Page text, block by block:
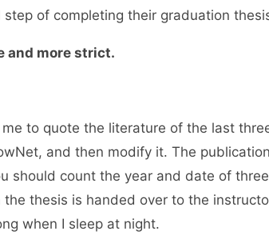
of completing their graduation
more strict.
to quote the literature of the last
and then modify it. The publication
should count the year and date of three
thesis is handed over to the
when I sleep at night.